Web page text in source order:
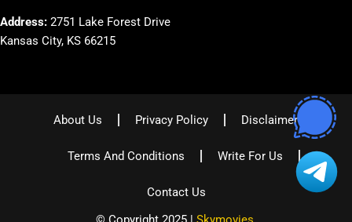
Address: 2751 Lake Forest Drive
Kansas City, KS 66215
About Us Privacy Policy Disclaimer
Terms And Conditions Write For Us
Contact Us